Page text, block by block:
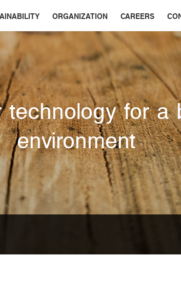
ORGANIZATION CAREERS
technology for a
environment